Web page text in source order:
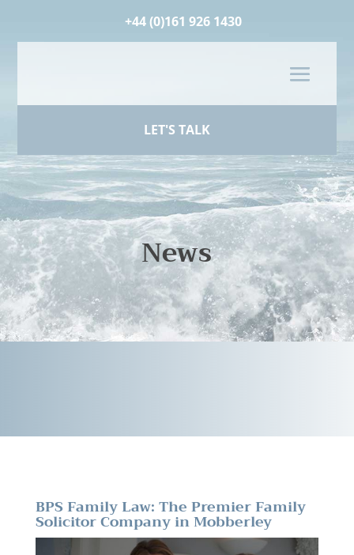
+44 (0)161 926 1430
LET'S TALK
News
BPS Family Law: The Premier Family
Solicitor Company in Mobberley